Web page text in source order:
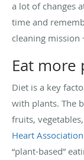
a lot of changes
time and
cleaning mission
Eat more
Diet is a key
with plants. The
fruits,
Heart Association
“plant-based”